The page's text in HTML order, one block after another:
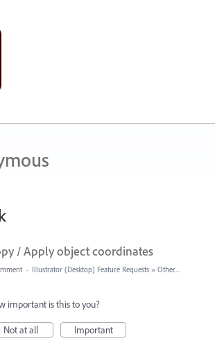
/ Apply object coordinates
· Illustrator (Desktop) Feature Requests » Other...
important is this to you?
Not at all
Important